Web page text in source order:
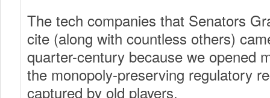
The tech companies that Senators
cite (along with countless others)
quarter-century because we opened
the monopoly-preserving regulatory
captured by old players.